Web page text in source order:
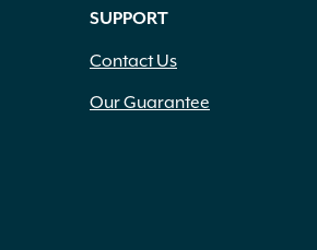
SUPPORT
Contact Us
Our Guarantee